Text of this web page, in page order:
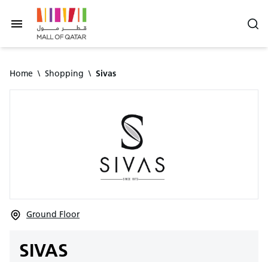
Home \ Shopping \ Sivas
Ground Floor
SIVAS